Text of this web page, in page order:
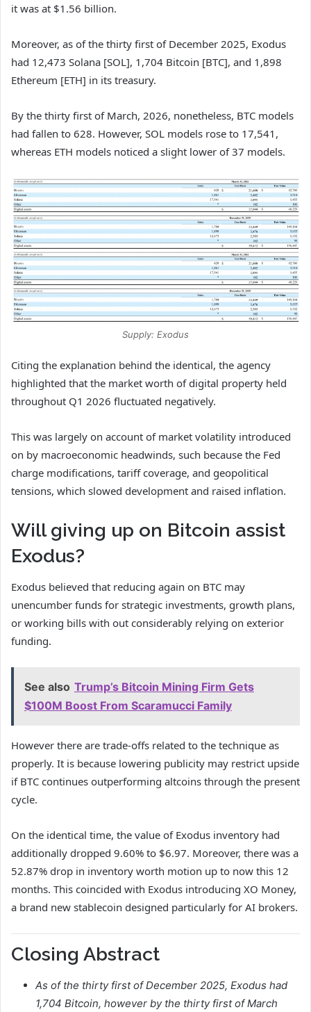
it was at $1.56 billion.
Moreover, as of the thirty first of December 2025, Exodus
had 12,473 Solana [SOL], 1,704 Bitcoin [BTC], and 1,898
Ethereum [ETH] in its treasury.
By the thirty first of March, 2026, nonetheless, BTC models
had fallen to 628. However, SOL models rose to 17,541,
whereas ETH models noticed a slight lower of 37 models.
Supply: Exodus
Citing the explanation behind the identical, the agency
highlighted that the market worth of digital property held
throughout Q1 2026 fluctuated negatively.
This was largely on account of market volatility introduced
on by macroeconomic headwinds, such because the Fed
charge modifications, tariff coverage, and geopolitical
tensions, which slowed development and raised inflation.
Will giving up on Bitcoin assist
Exodus?
Exodus believed that reducing again on BTC may
unencumber funds for strategic investments, growth plans,
or working bills with out considerably relying on exterior
funding.
See also Trump’s Bitcoin Mining Firm Gets
$100M Boost From Scaramucci Family
However there are trade-offs related to the technique as
properly. It is because lowering publicity may restrict upside
if BTC continues outperforming altcoins through the present
cycle.
On the identical time, the value of Exodus inventory had
additionally dropped 9.60% to $6.97. Moreover, there was a
52.87% drop in inventory worth motion up to now this 12
months. This coincided with Exodus introducing XO Money,
a brand new stablecoin designed particularly for AI brokers.
Closing Abstract
As of the thirty first of December 2025, Exodus had
1,704 Bitcoin, however by the thirty first of March